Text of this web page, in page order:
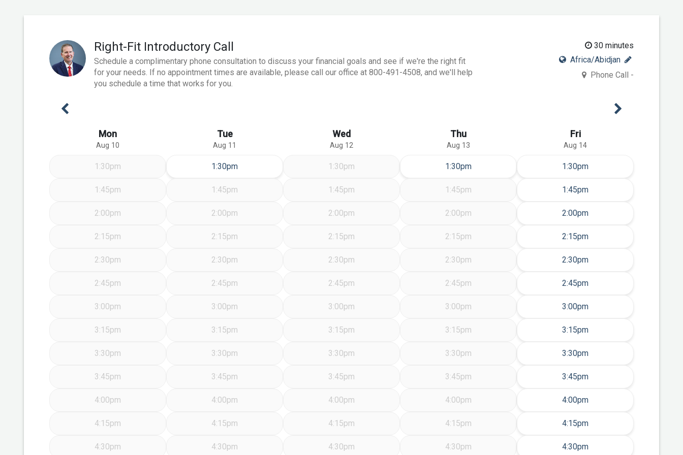
Right-Fit Introductory Call
Schedule a complimentary phone consultation to discuss your financial goals and see if we're the right fit
for your needs. If no appointment times are available, please call our office at 800-491-4508, and we'll help
you schedule a time that works for you.
30 minutes
Africa/Abidjan
Phone Call -
Previous Week Next Week
Mon
Aug 10
1:30pm
1:45pm
2:00pm
2:15pm
2:30pm
2:45pm
3:00pm
3:15pm
3:30pm
3:45pm
4:00pm
4:15pm
4:30pm
Tue
Aug 11
Tuesday Aug 11
1:30pm
1:45pm
2:00pm
2:15pm
2:30pm
2:45pm
3:00pm
3:15pm
3:30pm
3:45pm
4:00pm
4:15pm
4:30pm
Wed
Aug 12
1:30pm
1:45pm
2:00pm
2:15pm
2:30pm
2:45pm
3:00pm
3:15pm
3:30pm
3:45pm
4:00pm
4:15pm
4:30pm
Thu
Aug 13
Thursday Aug 13
1:30pm
1:45pm
2:00pm
2:15pm
2:30pm
2:45pm
3:00pm
3:15pm
3:30pm
3:45pm
4:00pm
4:15pm
4:30pm
Fri
Aug 14
Friday Aug 14
1:30pm
Friday Aug 14
1:45pm
Friday Aug 14
2:00pm
Friday Aug 14
2:15pm
Friday Aug 14
2:30pm
Friday Aug 14
2:45pm
Friday Aug 14
3:00pm
Friday Aug 14
3:15pm
Friday Aug 14
3:30pm
Friday Aug 14
3:45pm
Friday Aug 14
4:00pm
Friday Aug 14
4:15pm
Friday Aug 14
4:30pm